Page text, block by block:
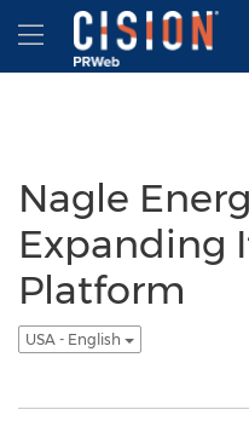
Accessibility Statement
Skip Navigation
Hamburger
Nagle
Expanding
Platform
USA - English